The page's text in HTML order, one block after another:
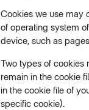
Cookies we use may
of operating system
device, such as
Two types of cookies
remain in the cookie
in the cookie file of
specific cookie).